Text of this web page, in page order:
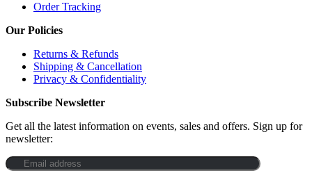
Order Tracking
Our Policies
Returns & Refunds
Shipping & Cancellation
Privacy & Confidentiality
Subscribe Newsletter
Get all the latest information on events, sales and offers. Sign up for
newsletter: